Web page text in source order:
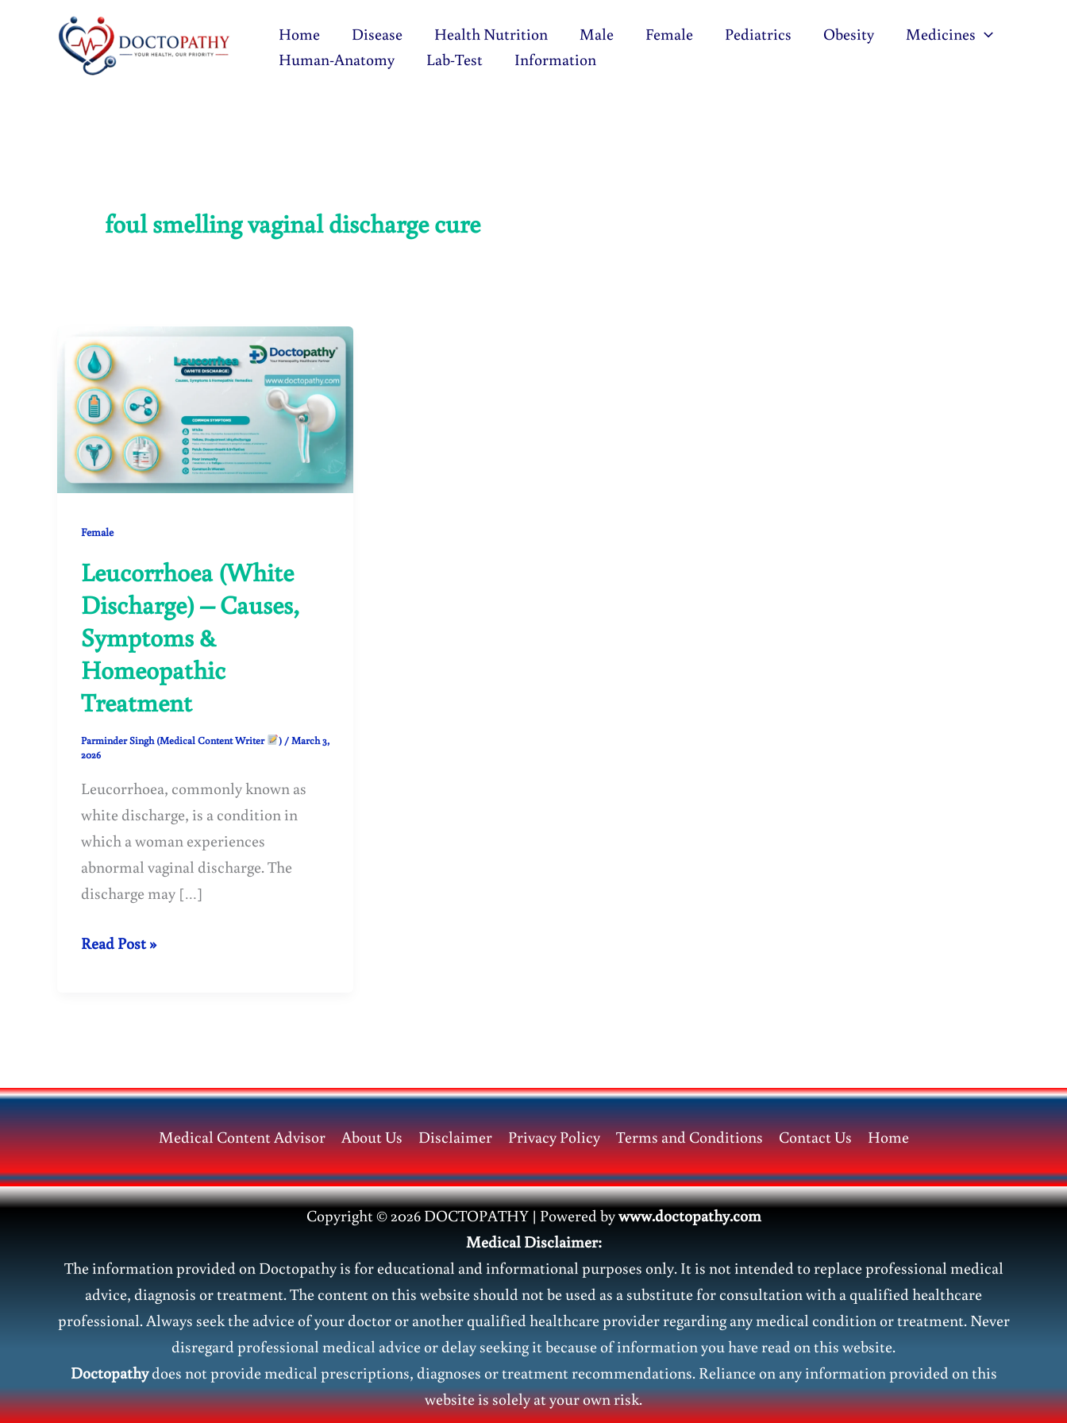
Home Disease Health Nutrition Male Female Pediatrics Obesity
Medicines
Human-Anatomy
Lab-Test Information
foul smelling vaginal discharge cure
Female
Leucorrhoea (White
Discharge) – Causes,
Symptoms &
Homeopathic
Treatment
Parminder Singh (Medical Content Writer ) /March 3,
2026
Leucorrhoea, commonly known as
white discharge, is a condition in
which a woman experiences
abnormal vaginal discharge. The
discharge may […]
Leucorrhoea
&
Homeopathic
Treatment
Read Post »
Medical Content Advisor About Us Disclaimer Privacy Policy Terms and Conditions Contact Us Home
Copyright © 2026 DOCTOPATHY | Powered bywww.doctopathy.com
Medical Disclaimer:
The information provided on Doctopathy is for educational and informational purposes only. It is not intended to replace professional medical
advice, diagnosis or treatment. The content on this website should not be used as a substitute for consultation with a qualified healthcare
professional. Always seek the advice of your doctor or another qualified healthcare provider regarding any medical condition or treatment. Never
disregard professional medical advice or delay seeking it because of information you have read on this website.
Doctopathydoes not provide medical prescriptions, diagnoses or treatment recommendations. Reliance on any information provided on this
website is solely at your own risk.